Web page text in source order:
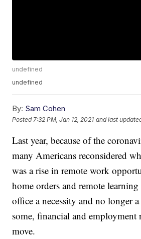
undefined
undefined
By: Sam Cohen
Posted 7:32 PM, Jan 12, 2021 and last
Last year, because of the
many Americans reconsidered
was a rise in remote work
home orders and remote
office a necessity and no longer
some, financial and employment
move.